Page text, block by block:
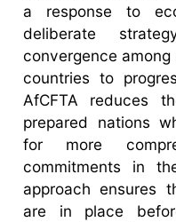
a response to
deliberate
convergence
countries to
AfCFTA reduces
prepared nations
for more
commitments in
approach ensures
are in place